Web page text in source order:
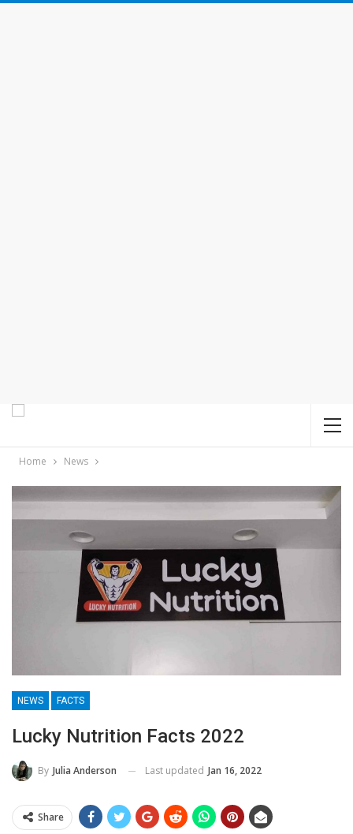
Home News
NEWS FACTS
Lucky Nutrition Facts 2022
By Julia Anderson Last updated Jan 16, 2022
Share